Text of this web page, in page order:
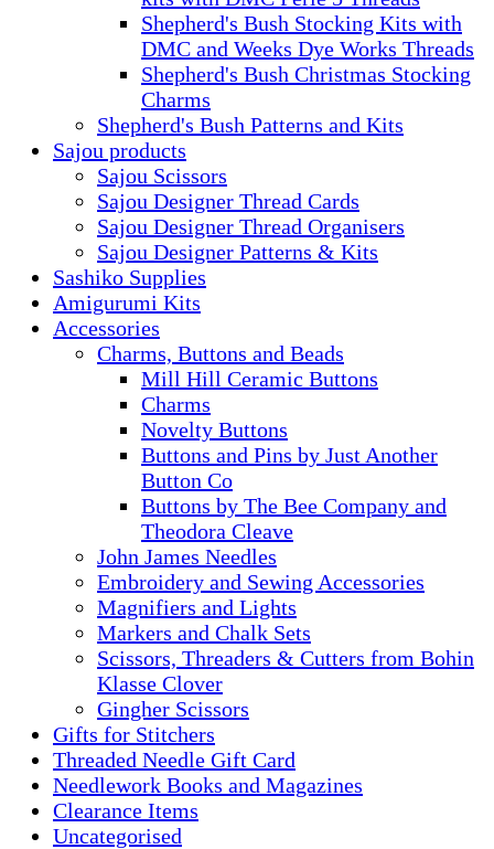
Shepherd's Bush Stocking Kits with
DMC and Weeks Dye Works Threads
Shepherd's Bush Christmas Stocking
Charms
Shepherd's Bush Patterns and Kits
Sajou products
Sajou Scissors
Sajou Designer Thread Cards
Sajou Designer Thread Organisers
Sajou Designer Patterns & Kits
Sashiko Supplies
Amigurumi Kits
Accessories
Charms, Buttons and Beads
Mill Hill Ceramic Buttons
Charms
Novelty Buttons
Buttons and Pins by Just Another
Button Co
Buttons by The Bee Company and
Theodora Cleave
John James Needles
Embroidery and Sewing Accessories
Magnifiers and Lights
Markers and Chalk Sets
Scissors, Threaders & Cutters from Bohin
Klasse Clover
Gingher Scissors
Gifts for Stitchers
Threaded Needle Gift Card
Needlework Books and Magazines
Clearance Items
Uncategorised